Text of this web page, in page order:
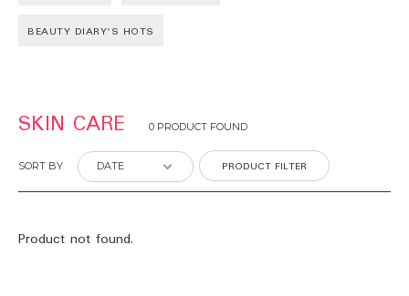
BEAUTY DIARY'S HOTS
SKIN CARE 0 PRODUCT FOUND
SORT BY PRODUCT FILTER
Product not found.